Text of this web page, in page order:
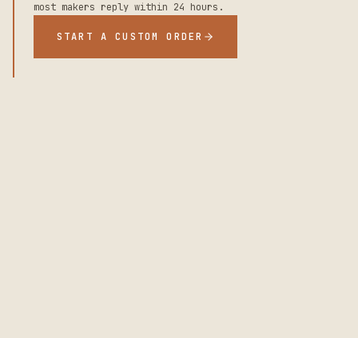
most makers reply within 24 hours.
START A CUSTOM ORDER